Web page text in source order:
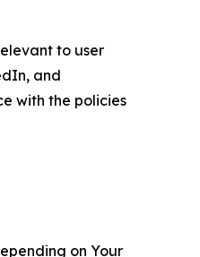
to user
and
with the policies
on Your